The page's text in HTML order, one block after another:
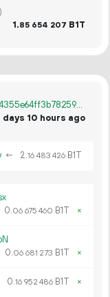
1.85 654 207 B1T
ba130a92f112dd54007ffad720c6b2f9d2274355e64ff3b782596d3d38032b57
10 hours ago
← 2.16 483 426B1T
0.06 675 460 B1T ×
0.06 681 273 B1T ×
0.16 952 486B1T ×